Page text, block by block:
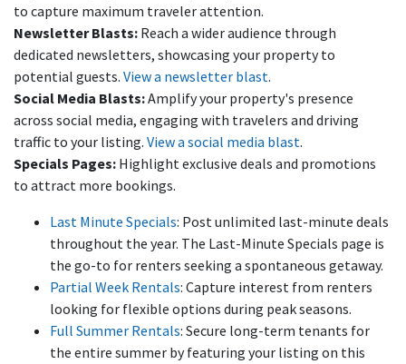
to capture maximum traveler attention.
Newsletter Blasts: Reach a wider audience through
dedicated newsletters, showcasing your property to
potential guests. View a newsletter blast.
Social Media Blasts:Amplify your property's presence
across social media, engaging with travelers and driving
traffic to your listing. View a social media blast.
Specials Pages: Highlight exclusive deals and promotions
to attract more bookings.
Last Minute Specials⁠: Post unlimited last-minute deals
throughout the year. The Last-Minute Specials page is
the go-to for renters seeking a spontaneous getaway.
Partial Week Rentals: Capture interest from renters
looking for flexible options during peak seasons.
Full Summer Rentals⁠: Secure long-term tenants for
the entire summer by featuring your listing on this